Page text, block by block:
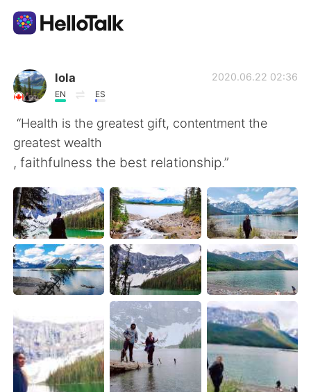
App di scambio linguistico
AI Grammar Checker
Italiano
English 简体中文
繁體中文 Español
العربية Français
日本語
한국어 Русский
ไทย Indonesia
lola
EN ES
2020.06.22 02:36
“Health is the greatest gift, contentment the
greatest wealth
, faithfulness the best relationship.”